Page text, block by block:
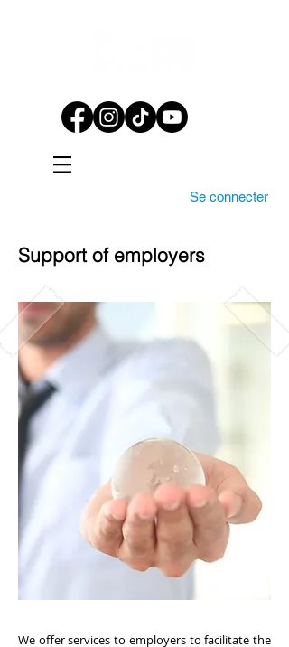
Se connecter
Support of employers
We offer services to employers to facilitate the